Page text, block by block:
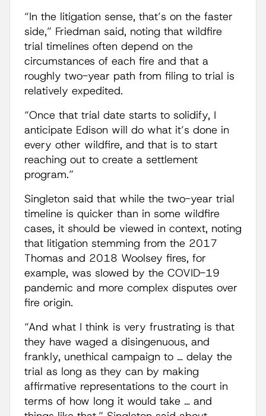
“In the litigation sense, that’s on the faster
side,” Friedman said, noting that wildfire
trial timelines often depend on the
circumstances of each fire and that a
roughly two-year path from filing to trial is
relatively expedited.
“Once that trial date starts to solidify, I
anticipate Edison will do what it’s done in
every other wildfire, and that is to start
reaching out to create a settlement
program.”
Singleton said that while the two-year trial
timeline is quicker than in some wildfire
cases, it should be viewed in context, noting
that litigation stemming from the 2017
Thomas and 2018 Woolsey fires, for
example, was slowed by the COVID-19
pandemic and more complex disputes over
fire origin.
“And what I think is very frustrating is that
they have waged a disingenuous, and
frankly, unethical campaign to … delay the
trial as long as they can by making
affirmative representations to the court in
terms of how long it would take … and